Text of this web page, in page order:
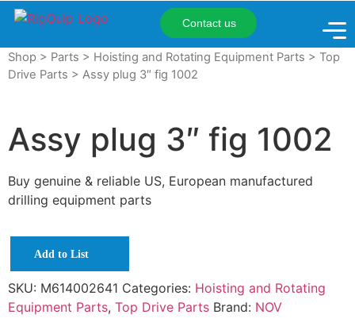
Contact us
Shop > Parts > Hoisting and Rotating Equipment Parts > Top
Drive Parts > Assy plug 3″ fig 1002
Assy plug 3″ fig 1002
Buy genuine & reliable US, European manufactured
drilling equipment parts
Add to List
SKU: M614002641 Categories: Hoisting and Rotating
Equipment Parts, Top Drive Parts Brand: NOV